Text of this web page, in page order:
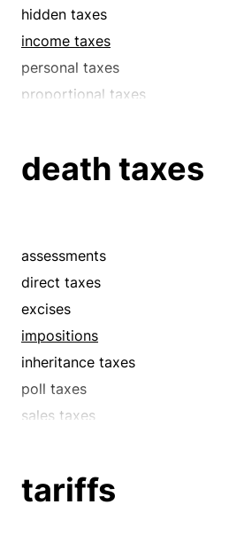
hidden taxes
income taxes
personal taxes
proportional taxes
tributes
death taxes
assessments
direct taxes
excises
impositions
inheritance taxes
poll taxes
sales taxes
tributes
tariffs